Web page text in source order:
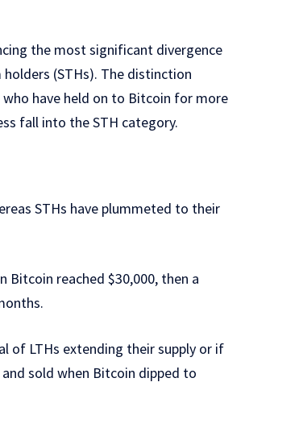
the most significant divergence
(STHs). The distinction
who have held on to Bitcoin for more
fall into the STH category.
STHs have plummeted to their
Bitcoin reached $30,000, then a
of LTHs extending their supply or if
sold when Bitcoin dipped to